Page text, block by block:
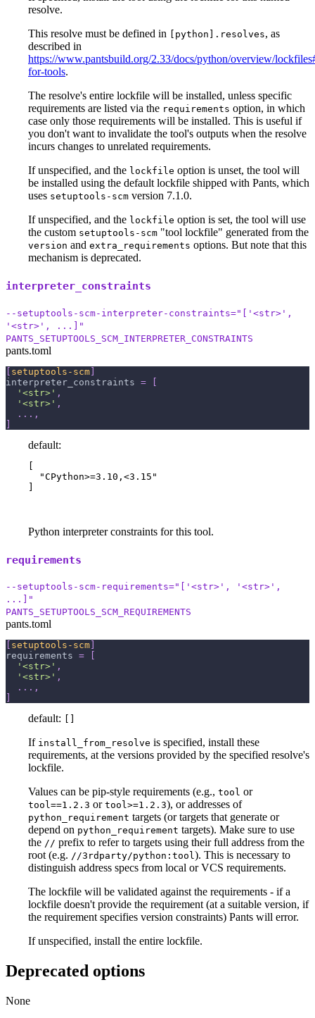
resolve.
This resolve must be defined in
[python].resolves, as
described in
https://www.pantsbuild.org/2.33/docs/python/overview/
for-tools.
The resolve's entire lockfile will be installed, unless specific
requirements are listed via the requirements option, in which
case only those requirements will be installed. This is useful if
you don't want to invalidate the tool's outputs when the resolve
incurs changes to unrelated requirements.
If unspecified, and the lockfile option is unset, the tool will
be installed using the default lockfile shipped with Pants, which
uses setuptools-scm version 7.1.0.
If unspecified, and the lockfile option is set, the tool will use
the custom setuptools-scm "tool lockfile" generated from the
version and extra_requirements options. But note that this
mechanism is deprecated.
interpreter_constraints
--setuptools-scm-interpreter-constraints="['<str>',
'<str>', ...]"
PANTS_SETUPTOOLS_SCM_INTERPRETER_CONSTRAINTS
pants.toml
setuptools-scm
interpreter_constraints =
'<str>' ,
'<str>' ,
. . . ,
default:
  "CPython>=3.10,<3.15"
Python interpreter constraints for this tool.
requirements
--setuptools-scm-requirements="['<str>', '<str>',
...]"
PANTS_SETUPTOOLS_SCM_REQUIREMENTS
pants.toml
setuptools-scm
requirements =
'<str>' ,
'<str>' ,
. . . ,
default:
If install_from_resolve is specified, install these
requirements, at the versions provided by the specified resolve's
lockfile.
Values can be pip-style requirements (e.g., tool or
tool==1.2.3 or tool>=1.2.3), or addresses of
python_requirement targets (or targets that generate or
depend on python_requirement targets). Make sure to use
the // prefix to refer to targets using their full address from the
root (e.g. //3rdparty/python:tool). This is necessary to
distinguish address specs from local or VCS requirements.
The lockfile will be validated against the requirements - if a
lockfile doesn't provide the requirement (at a suitable version, if
the requirement specifies version constraints) Pants will error.
If unspecified, install the entire lockfile.
Deprecated options
None